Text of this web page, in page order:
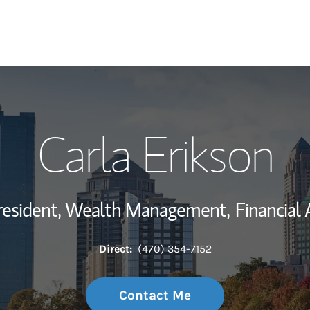
Wealth
Investment
Thought
Carla Erikson
Wealth Management, Financial
Direct: (470) 354-7152
Contact Me